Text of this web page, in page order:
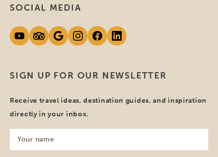
SIGN UP FOR OUR NEWSLETTER
Receive travel ideas, destination guides, and inspiration
directly in your inbox.
name
(Required)
SOCIAL MEDIA